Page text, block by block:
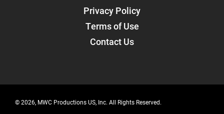
Privacy Policy
Terms of Use
Contact Us
© 2026, MWC Productions US, Inc. All Rights Reserved.